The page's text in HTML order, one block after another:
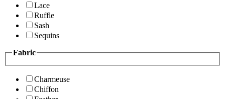
Lace
Ruffle
Sash
Sequins
Fabric
Charmeuse
Chiffon